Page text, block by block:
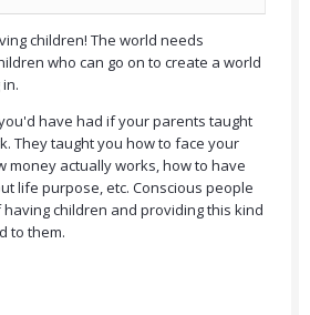
children! The world needs
who can go on to create a world
have had if your parents taught
They taught you how to face your
money actually works, how to have
life purpose, etc. Conscious people
children and providing this kind
to them.